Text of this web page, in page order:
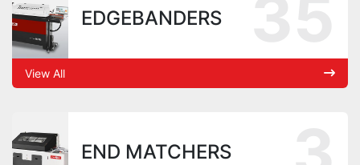
EDGEBANDERS
View All
END MATCHERS